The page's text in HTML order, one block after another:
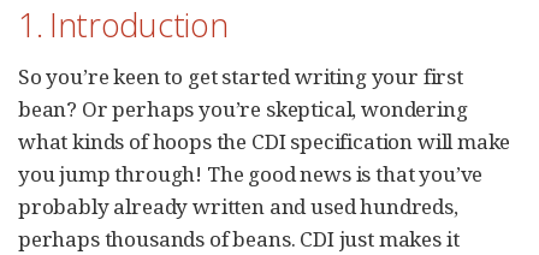
1. Introduction
So you’re keen to get started writing your first
bean? Or perhaps you’re skeptical, wondering
what kinds of hoops the CDI specification will make
you jump through! The good news is that you’ve
probably already written and used hundreds,
perhaps thousands of beans. CDI just makes it